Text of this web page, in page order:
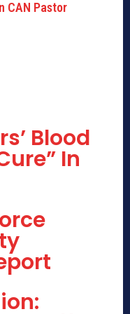
CAN Pastor
Blood
In